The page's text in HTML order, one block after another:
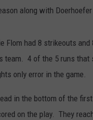
along with
Flom had 8 strikeouts
team. 4 of the 5 runs
only error in the game.
in the bottom of the
on the play. They